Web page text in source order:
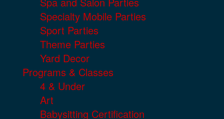
Specialty Mobile Parties
Sport Parties
Theme Parties
Yard Decor
Programs & Classes
4 & Under
Art
Babysitting Certification